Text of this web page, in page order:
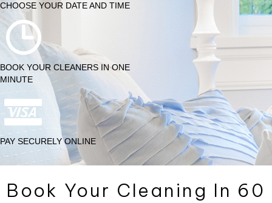
CHOOSE YOUR DATE AND TIME
BOOK YOUR CLEANERS IN ONE
MINUTE
PAY SECURELY ONLINE
Book Your Cleaning In 60